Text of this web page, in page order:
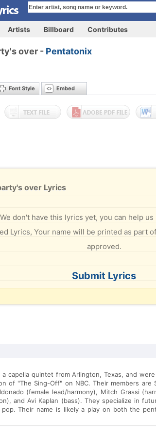
Artists Billboard Contributes
over - Pentatonix
Font Style Embed
over Lyrics
We don't have this lyrics yet, you can help
Lyrics, Your name will be printed as part
approved.
Submit Lyrics
a capella quintet from Arlington, Texas, and
of "The Sing-Off" on NBC. Their members are
(female lead/harmony), Mitch Grassi
and Avi Kaplan (bass). They specialize in
Their name is likely a play on both the
are 5 members in the group. The group's